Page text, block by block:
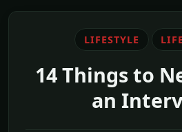
LIFESTYLE
14 Things to
an